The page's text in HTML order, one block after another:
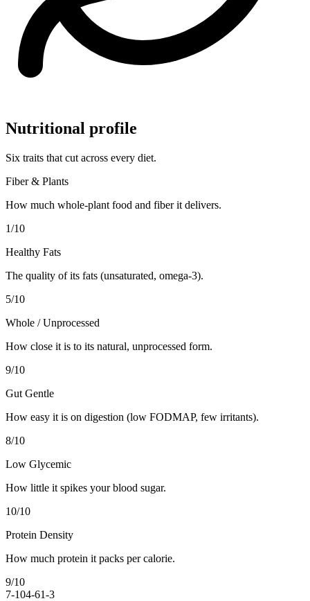
Nutritional profile
Six traits that cut across every diet.
Fiber & Plants
How much whole-plant food and fiber it delivers.
1/10
Healthy Fats
The quality of its fats (unsaturated, omega-3).
5/10
Whole / Unprocessed
How close it is to its natural, unprocessed form.
9/10
Gut Gentle
How easy it is on digestion (low FODMAP, few irritants).
8/10
Low Glycemic
How little it spikes your blood sugar.
10/10
Protein Density
How much protein it packs per calorie.
9/10
7-104-61-3